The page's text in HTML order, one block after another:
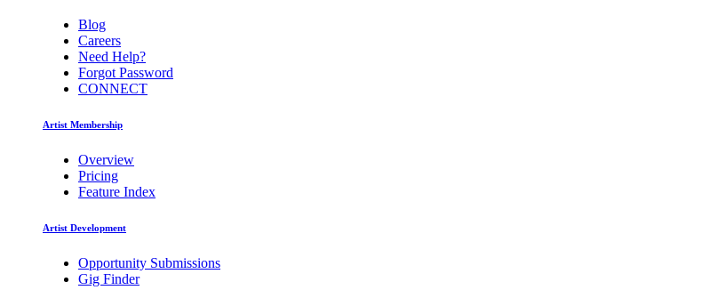
Blog
Careers
Need Help?
Forgot Password
CONNECT
Artist Membership
Overview
Pricing
Feature Index
Artist Development
Opportunity Submissions
Gig Finder